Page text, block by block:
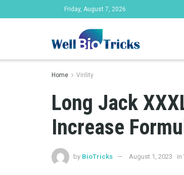
Friday, August 7, 2026
Home Virility
Long Jack
Increase
by BioTricks August 1, 2023 in